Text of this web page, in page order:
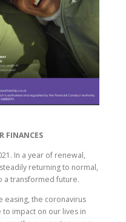
FINANCES
In a year of renewal,
returning to normal,
a transformed future.
easing, the coronavirus
to impact on our lives in